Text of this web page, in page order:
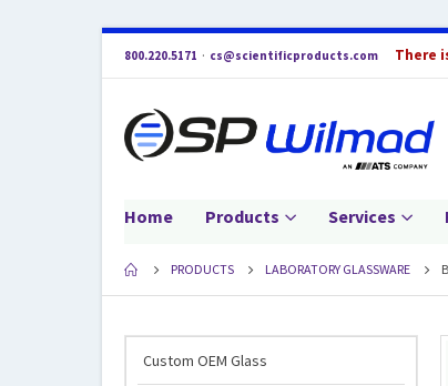
800.220.5171 · cs@scientificproducts.com There
Home Products Services
PRODUCTS LABORATORY GLASSWARE
Custom OEM Glass